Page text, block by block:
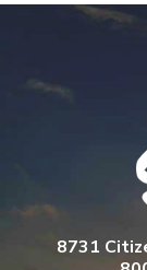
8731